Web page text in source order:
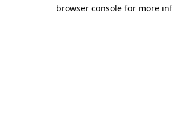
browser console for more